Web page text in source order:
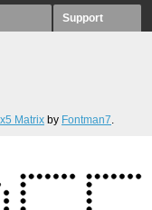
Support
Matrix by Fontman7.